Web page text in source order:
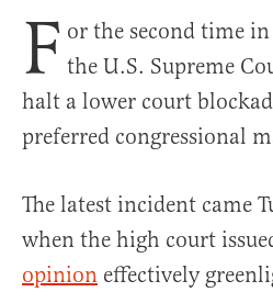
F or the second time
the U.S. Supreme
halt a lower court
preferred congressional
The latest incident came
when the high court
opinion effectively